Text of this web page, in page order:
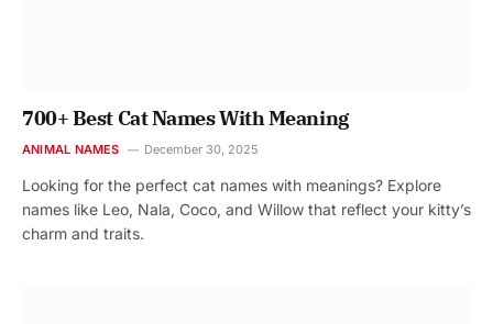
700+ Best Cat Names With Meaning
ANIMAL NAMES December 30, 2025
Looking for the perfect cat names with meanings? Explore
names like Leo, Nala, Coco, and Willow that reflect your kitty’s
charm and traits.